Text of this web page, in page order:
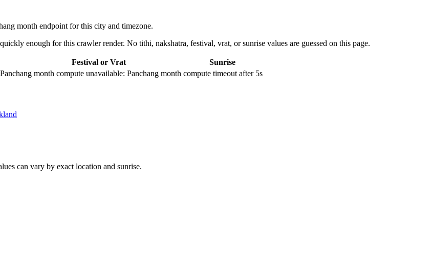
month endpoint for this city and timezone.
enough for this crawler render. No tithi, nakshatra, festival, vrat, or sunrise values are guessed on this page.
Festival or Vrat
Sunrise
month compute unavailable: Panchang month compute timeout after 5s
can vary by exact location and sunrise.